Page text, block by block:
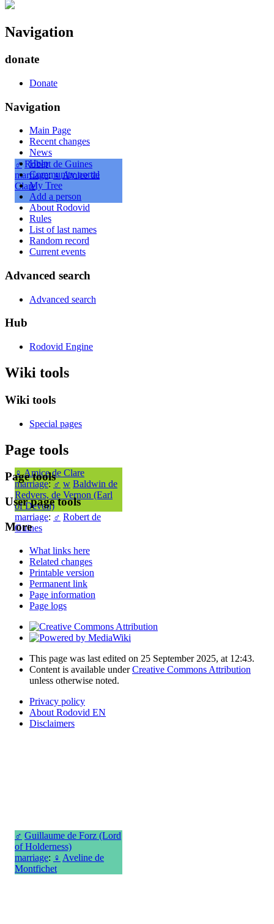
♂ Robert de Guines
marriage:♀Amice de
Clare
♀ Amice de Clare
marriage:♂ w Baldwin de
Redvers, de Vernon (Earl
of Devon)
marriage: ♂ Robert de
Guines
♂ Guillaume de Forz (Lord
of Holderness)
marriage: ♀ Aveline de
Montfichet
Navigation
donate
Donate
Navigation
Main Page
Recent changes
News
Help
Community portal
My Tree
Add a person
About Rodovid
Rules
List of last names
Random record
Current events
Advanced search
Advanced search
Hub
Rodovid Engine
Wiki tools
Wiki tools
Special pages
Page tools
Page tools
User page tools
More
What links here
Related changes
Printable version
Permanent link
Page information
Page logs
This page was last edited on 25 September 2025, at 12:43.
Content is available underCreative Commons Attribution
unless otherwise noted.
Privacy policy
About Rodovid EN
Disclaimers